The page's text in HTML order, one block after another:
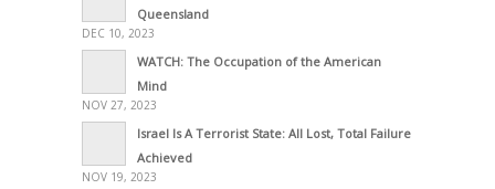
Queensland
DEC 10, 2023
WATCH: The Occupation of the American
Mind
NOV 27, 2023
Israel Is A Terrorist State: All Lost, Total Failure
Achieved
NOV 19, 2023